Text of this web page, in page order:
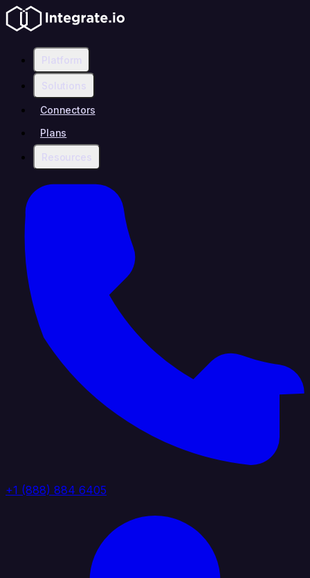
Platform
Solutions
Connectors
Plans
Resources
+1 (888) 884 6405